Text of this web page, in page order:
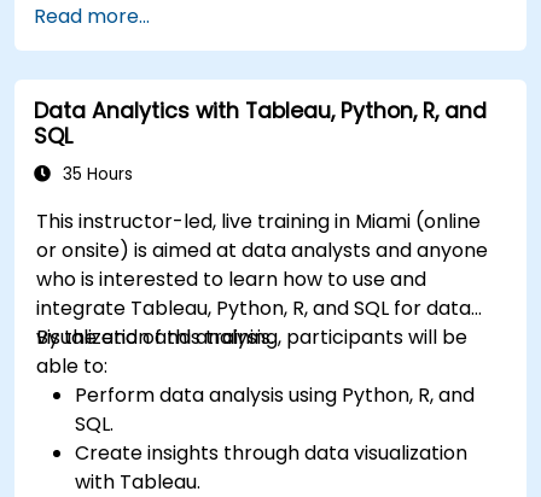
Create compelling data visualizations.
Communicate data-driven insights
effectively.
Read more...
Data Analytics with Tableau, Python, R, and
SQL
35 Hours
This instructor-led, live training in Miami (online
or onsite) is aimed at data analysts and anyone
who is interested to learn how to use and
integrate Tableau, Python, R, and SQL for data
visualization and analysis.
By the end of this training, participants will be
able to:
Perform data analysis using Python, R, and
SQL.
Create insights through data visualization
with Tableau.